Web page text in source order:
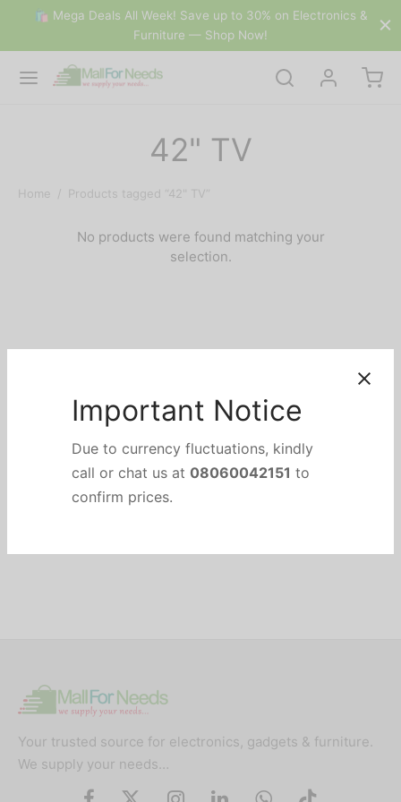
Important Notice
Due to currency fluctuations, kindly
call or chat us at 08060042151 to
confirm prices.
🛍 Mega Deals All Week! Save up to 30% on Electronics &
Furniture — Shop Now!
42" TV
Home / Products tagged “42" TV”
No products were found matching your
selection.
Your trusted source for electronics, gadgets & furniture.
We supply your needs…